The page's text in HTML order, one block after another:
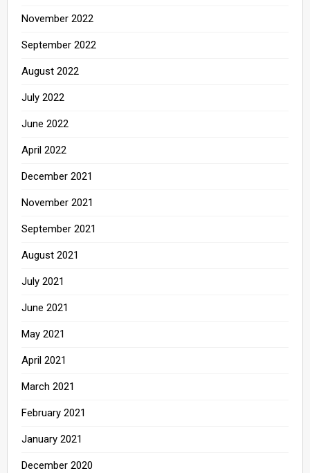
November 2022
September 2022
August 2022
July 2022
June 2022
April 2022
December 2021
November 2021
September 2021
August 2021
July 2021
June 2021
May 2021
April 2021
March 2021
February 2021
January 2021
December 2020